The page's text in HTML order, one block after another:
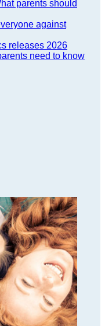
parents should
against
releases 2026
need to know